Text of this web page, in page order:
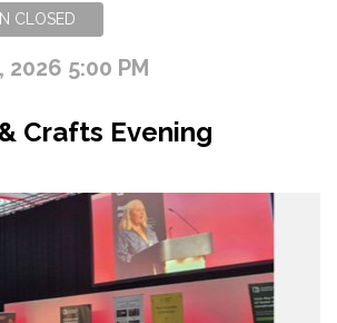
CLOSED
5:00 PM
Crafts Evening